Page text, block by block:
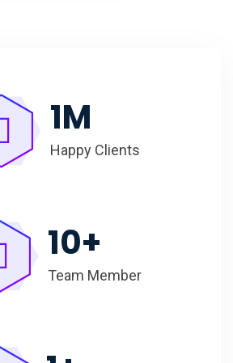
1M
Happy Clients
10+
Team Member